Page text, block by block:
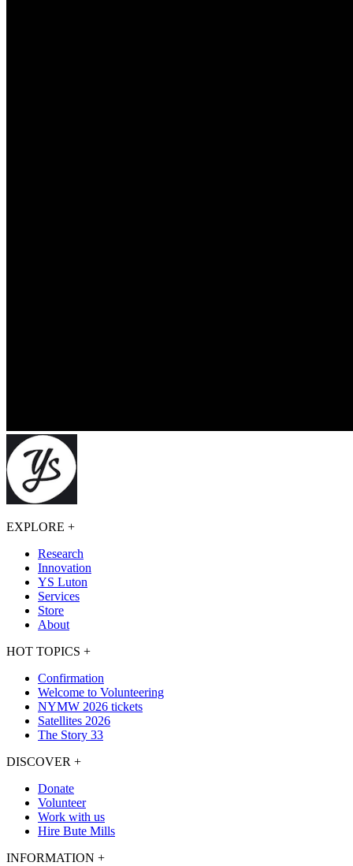
EXPLORE +
Research
Innovation
YS Luton
Services
Store
About
HOT TOPICS +
Confirmation
Welcome to Volunteering
NYMW 2026 tickets
Satellites 2026
The Story 33
DISCOVER +
Donate
Volunteer
Work with us
Hire Bute Mills
INFORMATION +